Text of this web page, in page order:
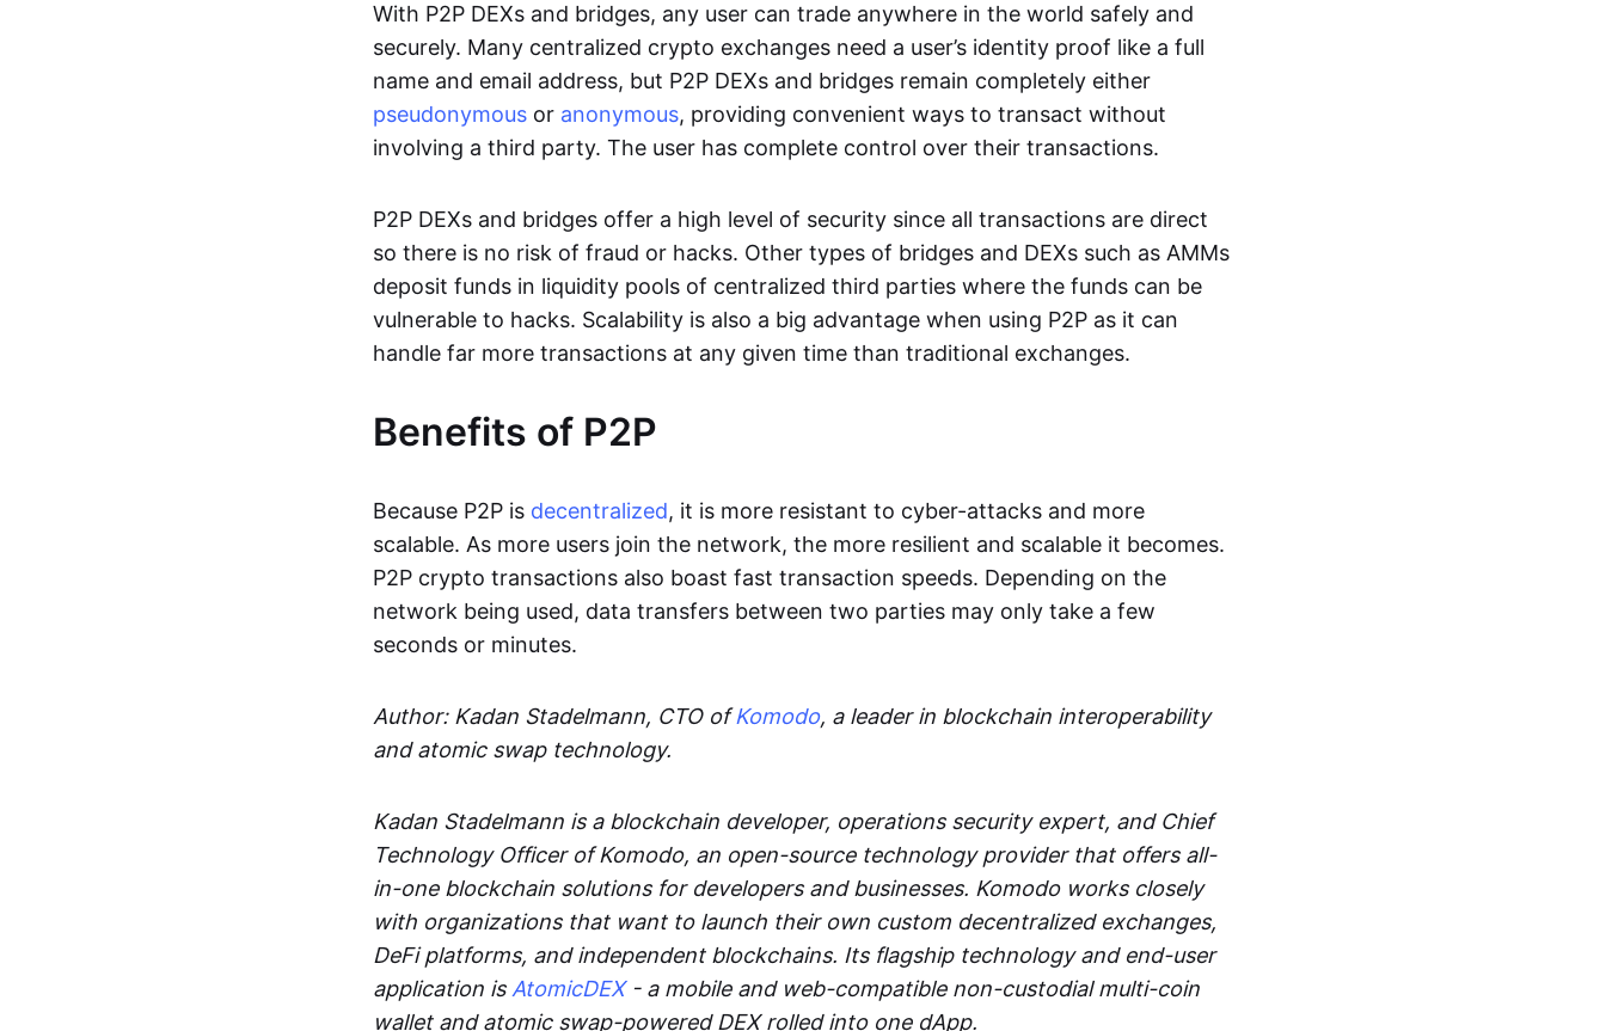
With P2P DEXs and bridges, any user can trade anywhere in the world safely and
securely. Many centralized crypto exchanges need a user’s identity proof like a full
name and email address, but P2P DEXs and bridges remain completely either
pseudonymous or anonymous, providing convenient ways to transact without
involving a third party. The user has complete control over their transactions.
P2P DEXs and bridges offer a high level of security since all transactions are direct
so there is no risk of fraud or hacks. Other types of bridges and DEXs such as AMMs
deposit funds in liquidity pools of centralized third parties where the funds can be
vulnerable to hacks. Scalability is also a big advantage when using P2P as it can
handle far more transactions at any given time than traditional exchanges.
Benefits of P2P
Because P2P is decentralized, it is more resistant to cyber-attacks and more
scalable. As more users join the network, the more resilient and scalable it becomes.
P2P crypto transactions also boast fast transaction speeds. Depending on the
network being used, data transfers between two parties may only take a few
seconds or minutes.
Author: Kadan Stadelmann, CTO ofKomodo, a leader in blockchain interoperability
and atomic swap technology.
Kadan Stadelmann is a blockchain developer, operations security expert, and Chief
Technology Officer of Komodo, an open-source technology provider that offers all-
in-one blockchain solutions for developers and businesses. Komodo works closely
with organizations that want to launch their own custom decentralized exchanges,
DeFi platforms, and independent blockchains. Its flagship technology and end-user
application is AtomicDEX- a mobile and web-compatible non-custodial multi-coin
wallet and atomic swap-powered DEX rolled into one dApp.